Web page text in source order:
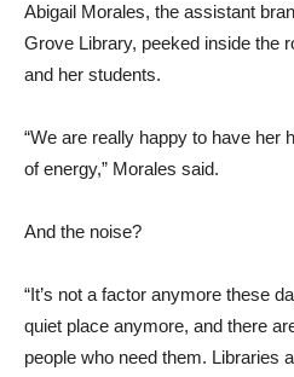
Abigail Morales, the assistant
Grove Library, peeked inside the
and her students.
“We are really happy to have her
of energy,” Morales said.
And the noise?
“It’s not a factor anymore these
quiet place anymore, and there
people who need them. Libraries